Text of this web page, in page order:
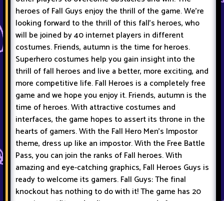
heroes of Fall Guys enjoy the thrill of the game. We're
looking forward to the thrill of this fall's heroes, who
will be joined by 40 internet players in different
costumes. Friends, autumn is the time for heroes.
Superhero costumes help you gain insight into the
thrill of fall heroes and live a better, more exciting, and
more competitive life. Fall Heroes is a completely free
game and we hope you enjoy it. Friends, autumn is the
time of heroes. With attractive costumes and
interfaces, the game hopes to assert its throne in the
hearts of gamers. With the Fall Hero Men's Impostor
theme, dress up like an impostor. With the Free Battle
Pass, you can join the ranks of Fall heroes. With
amazing and eye-catching graphics, Fall Heroes Guys is
ready to welcome its gamers. Fall Guys: The final
knockout has nothing to do with it! The game has 20